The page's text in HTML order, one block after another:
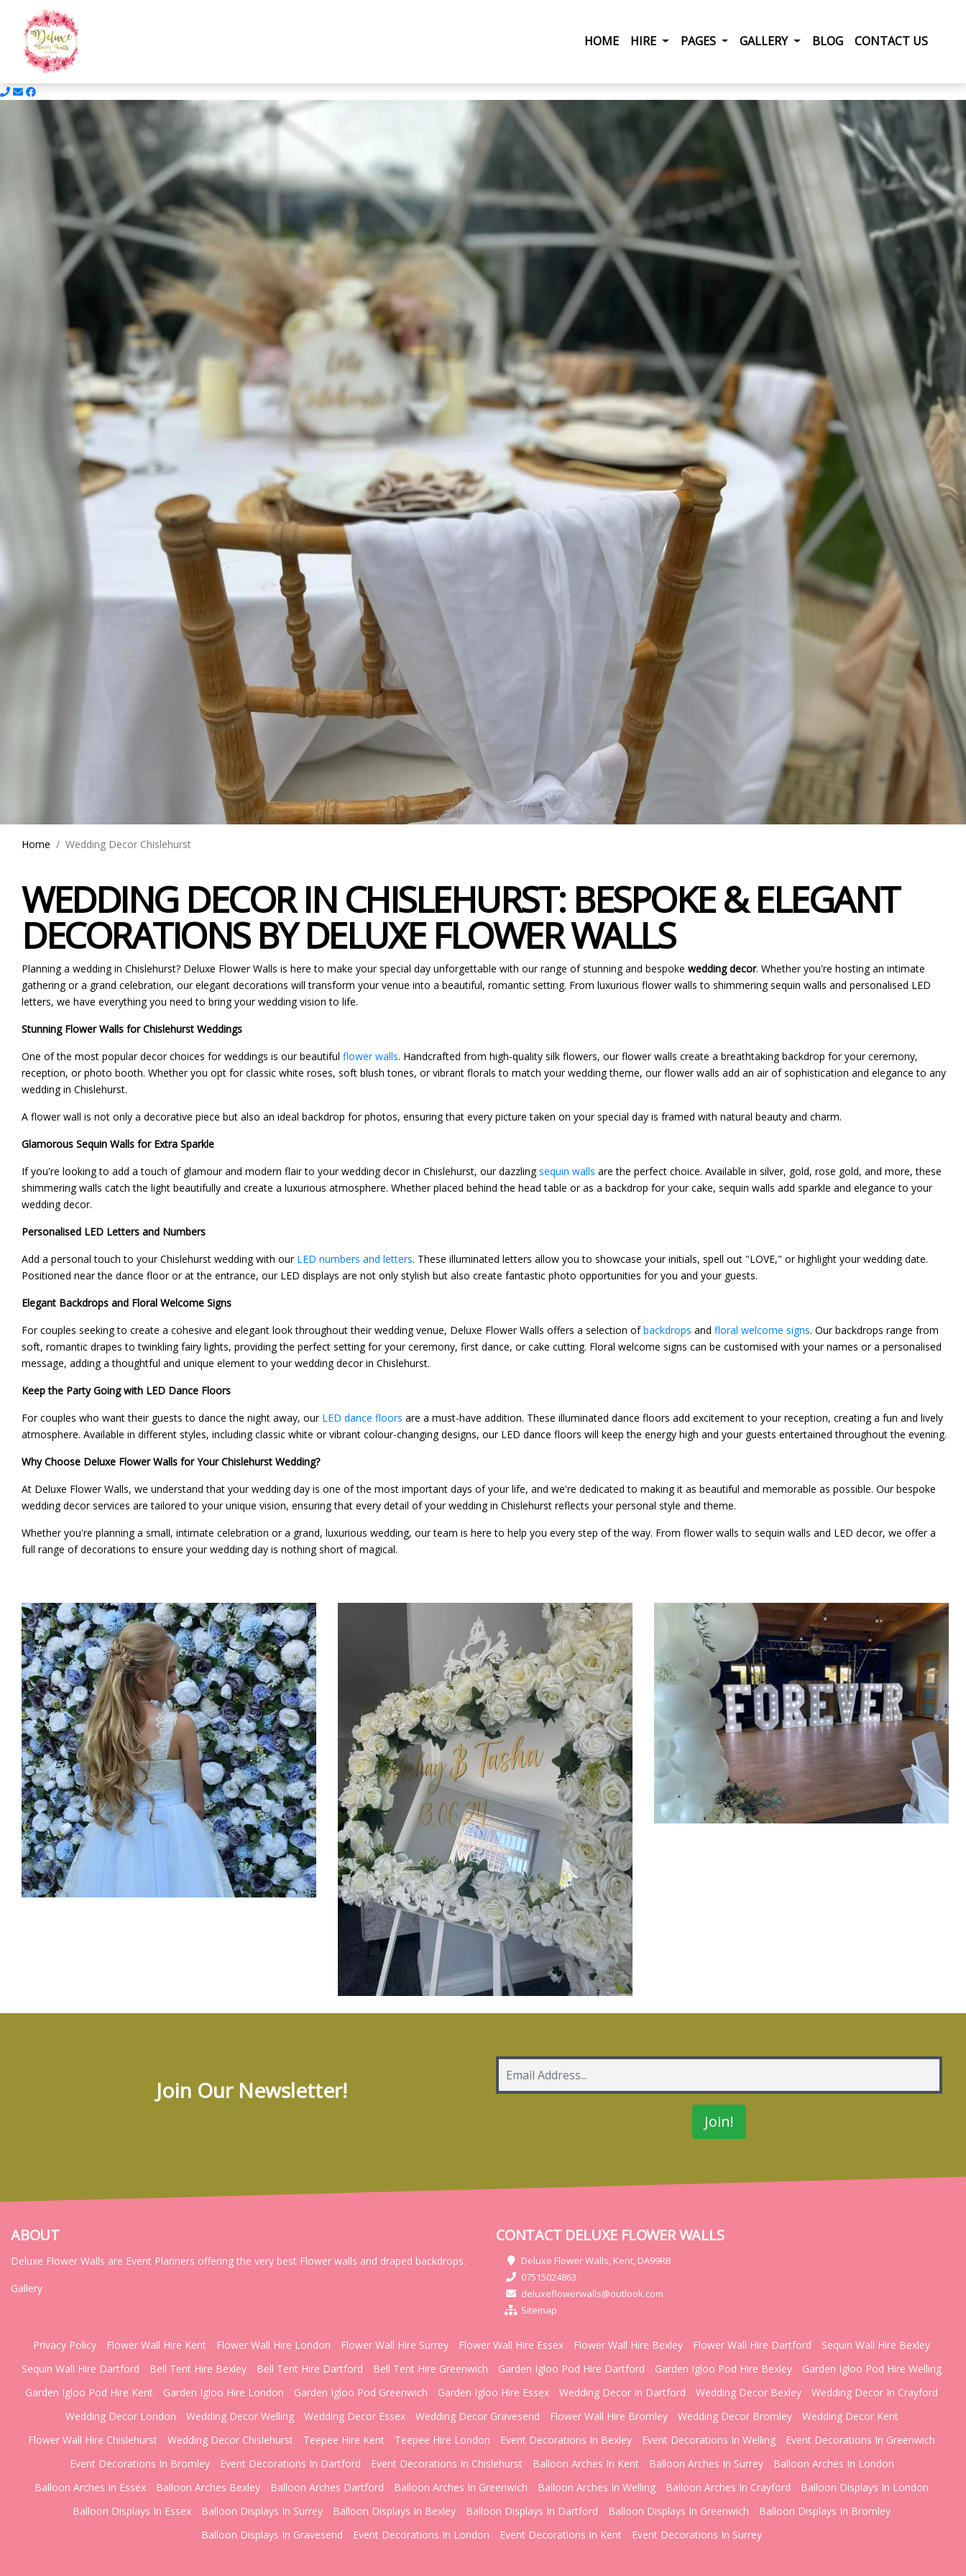
HOME(CURRENT)
HIRE PAGES GALLERY BLOG CONTACT US
Home Wedding Decor Chislehurst
WEDDING DECOR IN CHISLEHURST: BESPOKE & ELEGANT
DECORATIONS BY DELUXE FLOWER WALLS
Planning a wedding in Chislehurst? Deluxe Flower Walls is here to make your special day unforgettable with our range of stunning and bespoke wedding decor. Whether you're hosting an intimate
gathering or a grand celebration, our elegant decorations will transform your venue into a beautiful, romantic setting. From luxurious flower walls to shimmering sequin walls and personalised LED
letters, we have everything you need to bring your wedding vision to life.
Stunning Flower Walls for Chislehurst Weddings
One of the most popular decor choices for weddings is our beautiful flower walls. Handcrafted from high-quality silk flowers, our flower walls create a breathtaking backdrop for your ceremony,
reception, or photo booth. Whether you opt for classic white roses, soft blush tones, or vibrant florals to match your wedding theme, our flower walls add an air of sophistication and elegance to any
wedding in Chislehurst.
A flower wall is not only a decorative piece but also an ideal backdrop for photos, ensuring that every picture taken on your special day is framed with natural beauty and charm.
Glamorous Sequin Walls for Extra Sparkle
If you're looking to add a touch of glamour and modern flair to your wedding decor in Chislehurst, our dazzlingsequin walls are the perfect choice. Available in silver, gold, rose gold, and more, these
shimmering walls catch the light beautifully and create a luxurious atmosphere. Whether placed behind the head table or as a backdrop for your cake, sequin walls add sparkle and elegance to your
wedding decor.
Personalised LED Letters and Numbers
Add a personal touch to your Chislehurst wedding with our LED numbers and letters. These illuminated letters allow you to showcase your initials, spell out "LOVE," or highlight your wedding date.
Positioned near the dance floor or at the entrance, our LED displays are not only stylish but also create fantastic photo opportunities for you and your guests.
Elegant Backdrops and Floral Welcome Signs
For couples seeking to create a cohesive and elegant look throughout their wedding venue, Deluxe Flower Walls offers a selection ofbackdrops and floral welcome signs. Our backdrops range from
soft, romantic drapes to twinkling fairy lights, providing the perfect setting for your ceremony, first dance, or cake cutting. Floral welcome signs can be customised with your names or a personalised
message, adding a thoughtful and unique element to your wedding decor in Chislehurst.
Keep the Party Going with LED Dance Floors
For couples who want their guests to dance the night away, our LED dance floors are a must-have addition. These illuminated dance floors add excitement to your reception, creating a fun and lively
atmosphere. Available in different styles, including classic white or vibrant colour-changing designs, our LED dance floors will keep the energy high and your guests entertained throughout the evening.
Why Choose Deluxe Flower Walls for Your Chislehurst Wedding?
At Deluxe Flower Walls, we understand that your wedding day is one of the most important days of your life, and we're dedicated to making it as beautiful and memorable as possible. Our bespoke
wedding decor services are tailored to your unique vision, ensuring that every detail of your wedding in Chislehurst reflects your personal style and theme.
Whether you're planning a small, intimate celebration or a grand, luxurious wedding, our team is here to help you every step of the way. From flower walls to sequin walls and LED decor, we offer a
full range of decorations to ensure your wedding day is nothing short of magical.
Join Our Newsletter!
ABOUT
Deluxe Flower Walls are Event Planners offering the very best Flower walls and draped backdrops.
Gallery
CONTACT DELUXE FLOWER WALLS
Deluxe Flower Walls, Kent, DA99RB
07515024863
deluxeflowerwalls@outlook.com
Sitemap
Privacy Policy Flower Wall Hire Kent Flower Wall Hire London Flower Wall Hire Surrey Flower Wall Hire Essex Flower Wall Hire Bexley Flower Wall Hire Dartford
Sequin Wall Hire Bexley
Sequin Wall Hire Dartford
Bell Tent Hire Bexley Bell Tent Hire Dartford Bell Tent Hire Greenwich Garden Igloo Pod Hire Dartford Garden Igloo Pod Hire Bexley
Garden Igloo Pod Hire Welling
Garden Igloo Pod Hire Kent
Garden Igloo Hire London Garden Igloo Pod Greenwich Garden Igloo Hire Essex Wedding Decor In Dartford Wedding Decor Bexley
Wedding Decor In Crayford
Wedding Decor London
Wedding Decor Welling Wedding Decor Essex Wedding Decor Gravesend Flower Wall Hire Bromley Wedding Decor Bromley
Wedding Decor Kent
Flower Wall Hire Chislehurst
Wedding Decor Chislehurst Teepee Hire Kent Teepee Hire London Event Decorations In Bexley Event Decorations In Welling
Event Decorations In Greenwich
Event Decorations In Bromley
Event Decorations In Dartford Event Decorations In Chislehurst Balloon Arches In Kent Balloon Arches In Surrey
Balloon Arches In London
Balloon Arches In Essex
Balloon Arches Bexley Balloon Arches Dartford Balloon Arches In Greenwich Balloon Arches In Welling Balloon Arches In Crayford
Balloon Displays In London
Balloon Displays In Essex
Balloon Displays In Surrey Balloon Displays In Bexley Balloon Displays In Dartford Balloon Displays In Greenwich
Balloon Displays In Bromley
Balloon Displays In Gravesend
Event Decorations In London Event Decorations In Kent Event Decorations In Surrey